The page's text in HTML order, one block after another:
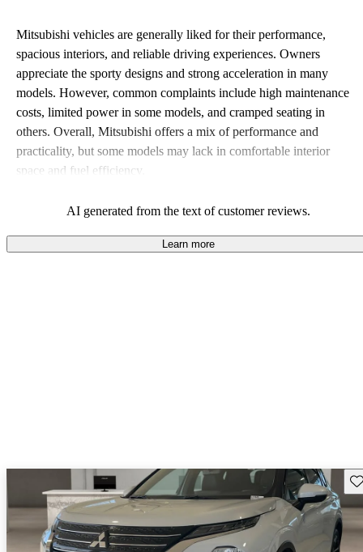
Mitsubishi vehicles are generally liked for their performance,
spacious interiors, and reliable driving experiences. Owners
appreciate the sporty designs and strong acceleration in many
models. However, common complaints include high maintenance
costs, limited power in some models, and cramped seating in
others. Overall, Mitsubishi offers a mix of performance and
practicality, but some models may lack in comfortable interior
space and fuel efficiency.
AI generated from the text of customer reviews.
Learn more